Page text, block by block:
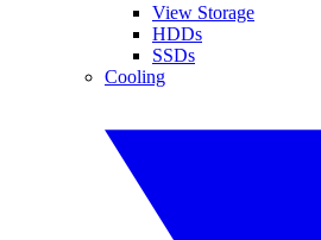
View Storage
HDDs
SSDs
Cooling